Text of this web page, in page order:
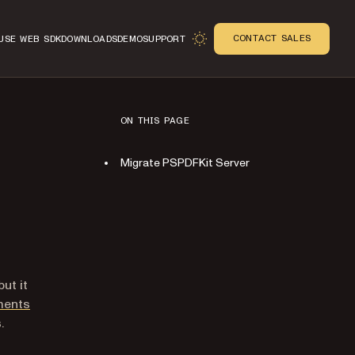
WEB SDKDOWNLOADSDEMOSUPPORT CONTACT SALES
it
ON THIS PAGE
Migrate PSPDFKit Server